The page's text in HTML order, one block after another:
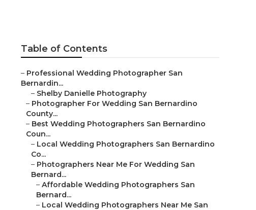
Table of Contents
– Professional Wedding Photographer San
Bernardin...
– Shelby Danielle Photography
– Photographer For Wedding San Bernardino
County...
– Best Wedding Photographers San Bernardino
Coun...
– Local Wedding Photographers San Bernardino
Co...
– Photographers Near Me For Wedding San
Bernard...
– Affordable Wedding Photographers San
Bernard...
– Local Wedding Photographers Near Me San